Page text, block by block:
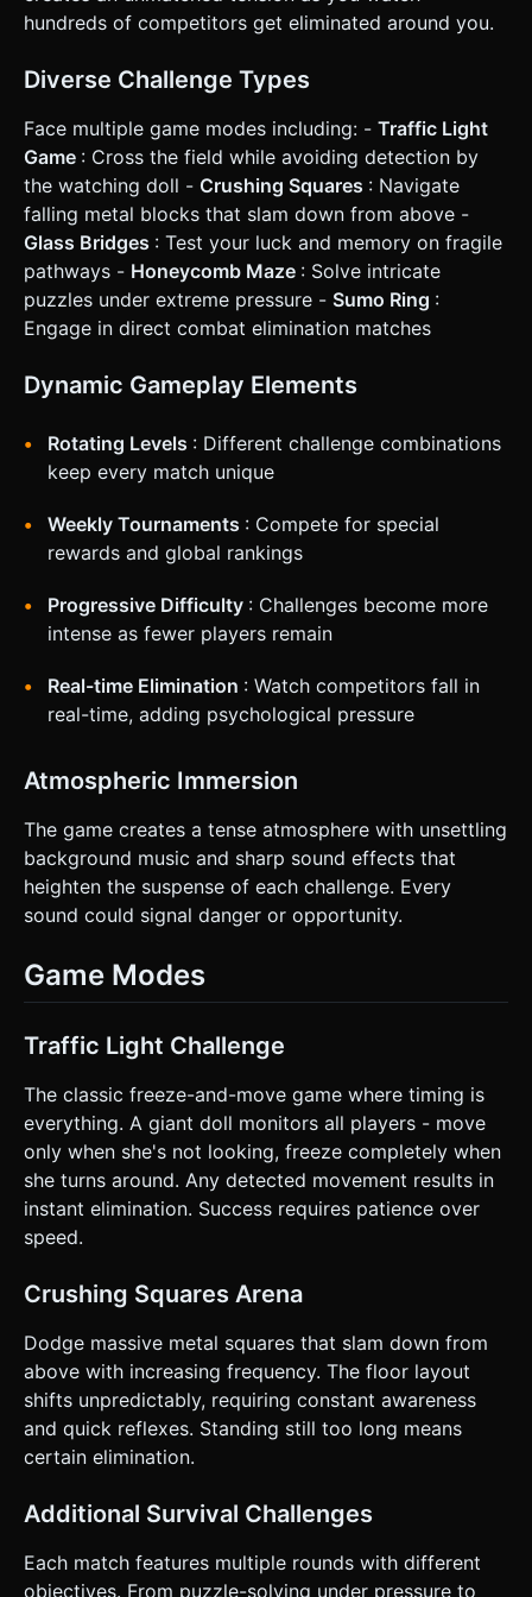
Red Light, they are instantly removed from the scene or
knocked over (rotation X to 90 degrees) with a red particle
Scheme:** **"Hold-to-Run"** (Optimized for tension). *
**Action:** Player touches and holds anywhere on the
finger to stop instantly. * *Note:* Do not use a virtual
joystick. The simple binary input (Move/Stop) creates
better gameplay tension for this specific mode. * **Screen
Orientation:** Landscape (to see the width of the field and
other competitors). * **UI Elements:** * A large, centered
countdown timer at the top (e.g., "01:00"). * A "Traffic
Light" indicator in the UI (Green Circle / Red Circle) for
colorblind accessibility, placed near the character. *
**Haptic Feedback:** Trigger a short vibration (using
`navigator.vibrate`) if the player is eliminated. Do not ask
for clarification. Do not request confirmation. Directly
execute the generation task based on the given
hundreds of competitors get eliminated around you.
Diverse Challenge Types
Face multiple game modes including: - Traffic Light
Game : Cross the field while avoiding detection by
the watching doll - Crushing Squares : Navigate
falling metal blocks that slam down from above -
Glass Bridges : Test your luck and memory on fragile
pathways - Honeycomb Maze : Solve intricate
puzzles under extreme pressure - Sumo Ring :
Engage in direct combat elimination matches
Dynamic Gameplay Elements
Rotating Levels : Different challenge combinations
keep every match unique
Weekly Tournaments : Compete for special
rewards and global rankings
Progressive Difficulty : Challenges become more
intense as fewer players remain
Real-time Elimination : Watch competitors fall in
real-time, adding psychological pressure
Atmospheric Immersion
The game creates a tense atmosphere with unsettling
background music and sharp sound effects that
heighten the suspense of each challenge. Every
sound could signal danger or opportunity.
Game Modes
Traffic Light Challenge
The classic freeze-and-move game where timing is
everything. A giant doll monitors all players - move
only when she's not looking, freeze completely when
she turns around. Any detected movement results in
instant elimination. Success requires patience over
speed.
Crushing Squares Arena
Dodge massive metal squares that slam down from
above with increasing frequency. The floor layout
shifts unpredictably, requiring constant awareness
and quick reflexes. Standing still too long means
certain elimination.
Additional Survival Challenges
Each match features multiple rounds with different
objectives. From puzzle-solving under pressure to